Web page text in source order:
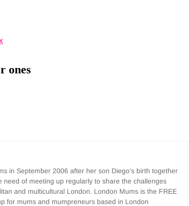
ones
in September 2006 after her son Diego’s birth together
need of meeting up regularly to share the challenges
and multicultural London. London Mums is the FREE
for mums and mumpreneurs based in London